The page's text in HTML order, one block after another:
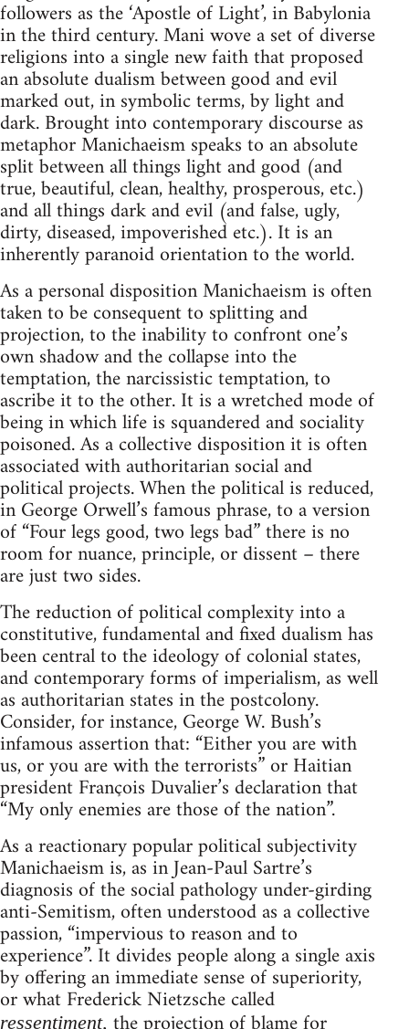
followers as the ‘Apostle of Light’, in Babylonia
in the third century. Mani wove a set of diverse
religions into a single new faith that proposed
an absolute dualism between good and evil
marked out, in symbolic terms, by light and
dark. Brought into contemporary discourse as
metaphor Manichaeism speaks to an absolute
split between all things light and good (and
true, beautiful, clean, healthy, prosperous, etc.)
and all things dark and evil (and false, ugly,
dirty, diseased, impoverished etc.). It is an
inherently paranoid orientation to the world.
As a personal disposition Manichaeism is often
taken to be consequent to splitting and
projection, to the inability to confront one’s
own shadow and the collapse into the
temptation, the narcissistic temptation, to
ascribe it to the other. It is a wretched mode of
being in which life is squandered and sociality
poisoned. As a collective disposition it is often
associated with authoritarian social and
political projects. When the political is reduced,
in George Orwell’s famous phrase, to a version
of “Four legs good, two legs bad” there is no
room for nuance, principle, or dissent – there
are just two sides.
The reduction of political complexity into a
constitutive, fundamental and fixed dualism has
been central to the ideology of colonial states,
and contemporary forms of imperialism, as well
as authoritarian states in the postcolony.
Consider, for instance, George W. Bush’s
infamous assertion that: “Either you are with
us, or you are with the terrorists” or Haitian
president François Duvalier’s declaration that
“My only enemies are those of the nation”.
As a reactionary popular political subjectivity
Manichaeism is, as in Jean-Paul Sartre’s
diagnosis of the social pathology under-girding
anti-Semitism, often understood as a collective
passion, “impervious to reason and to
experience”. It divides people along a single axis
by offering an immediate sense of superiority,
or what Frederick Nietzsche called
ressentiment,